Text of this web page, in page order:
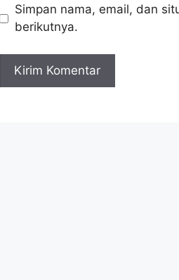
Simpan nama, email, dan
berikutnya.